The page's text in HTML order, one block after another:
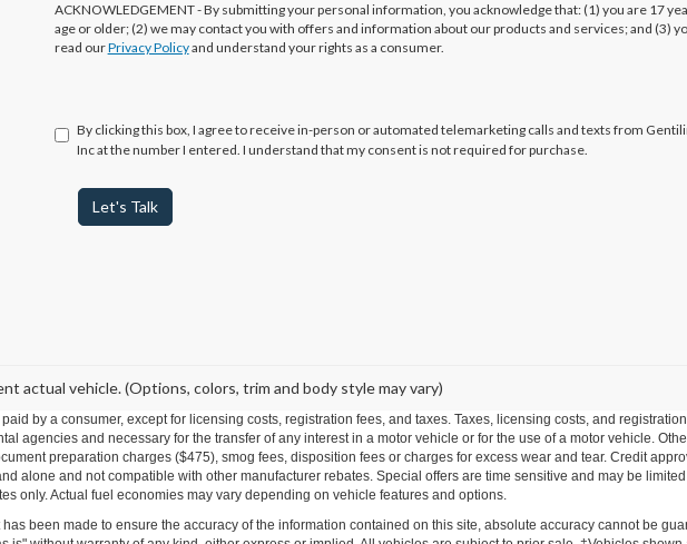
ACKNOWLEDGEMENT - By submitting your personal information, you acknowledge that: (1) you are 17
age or older; (2) we may contact you with offers and information about our products and services; and (3)
read ourPrivacy Policyand understand your rights as a consumer.
By clicking this box, I agree to receive in-person or automated telemarketing calls and texts from
Inc at the number I entered. I understand that my consent is not required for purchase.
Let's Talk
actual vehicle. (Options, colors, trim and body style may vary)
by a consumer, except for licensing costs, registration fees, and taxes. Taxes, licensing costs, and
agencies and necessary for the transfer of any interest in a motor vehicle or for the use of a motor vehicle.
preparation charges ($475), smog fees, disposition fees or charges for excess wear and tear. Credit
alone and not compatible with other manufacturer rebates. Special offers are time sensitive and may be
only. Actual fuel economies may vary depending on vehicle features and options.
been made to ensure the accuracy of the information contained on this site, absolute accuracy cannot be